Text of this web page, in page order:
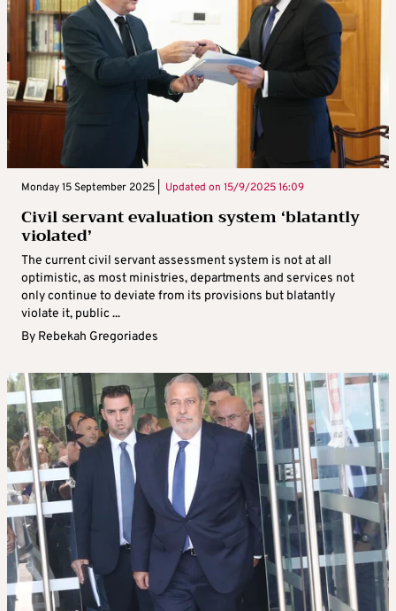
Monday 15 September 2025 | Updated on 15/9/2025 16:09
Civil servant evaluation system ‘blatantly
violated’
The current civil servant assessment system is not at all
optimistic, as most ministries, departments and services not
only continue to deviate from its provisions but blatantly
violate it, public ...
By Rebekah Gregoriades